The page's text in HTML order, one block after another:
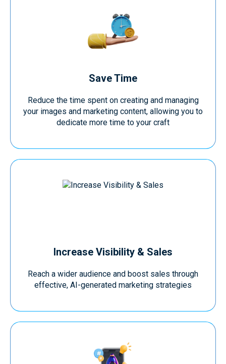
Save Time
Reduce the time spent on creating and managing
your images and marketing content, allowing you to
dedicate more time to your craft
Increase Visibility & Sales
Reach a wider audience and boost sales through
effective, AI-generated marketing strategies